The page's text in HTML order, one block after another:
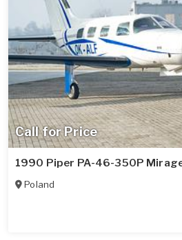
Call for Price
1990 Piper PA-46-350P
Poland